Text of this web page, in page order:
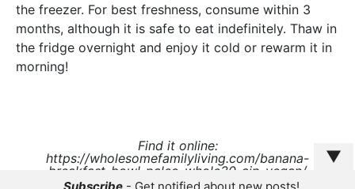
the freezer. For best freshness, consume within 3
months, although it is safe to eat indefinitely. Thaw in
the fridge overnight and enjoy it cold or rewarm it in
morning!
Find it online:
https://wholesomefamilyliving.com/banana-
breakfast-bowl-paleo-whole30-aip-vegan/
▼